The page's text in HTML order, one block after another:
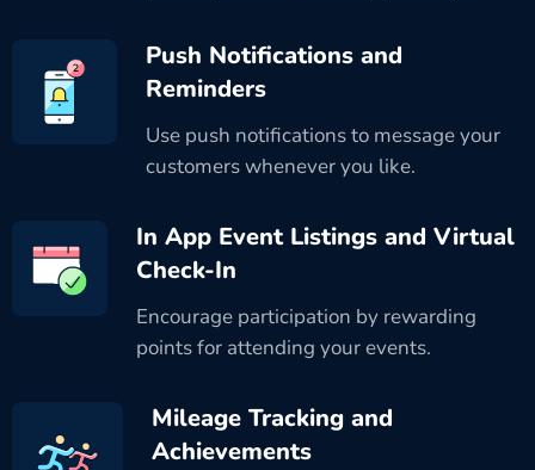
Push Notifications and
Reminders
Use push notifications to message your
customers whenever you like.
In App Event Listings and Virtual
Check-In
Encourage participation by rewarding
points for attending your events.
Mileage Tracking and
Achievements